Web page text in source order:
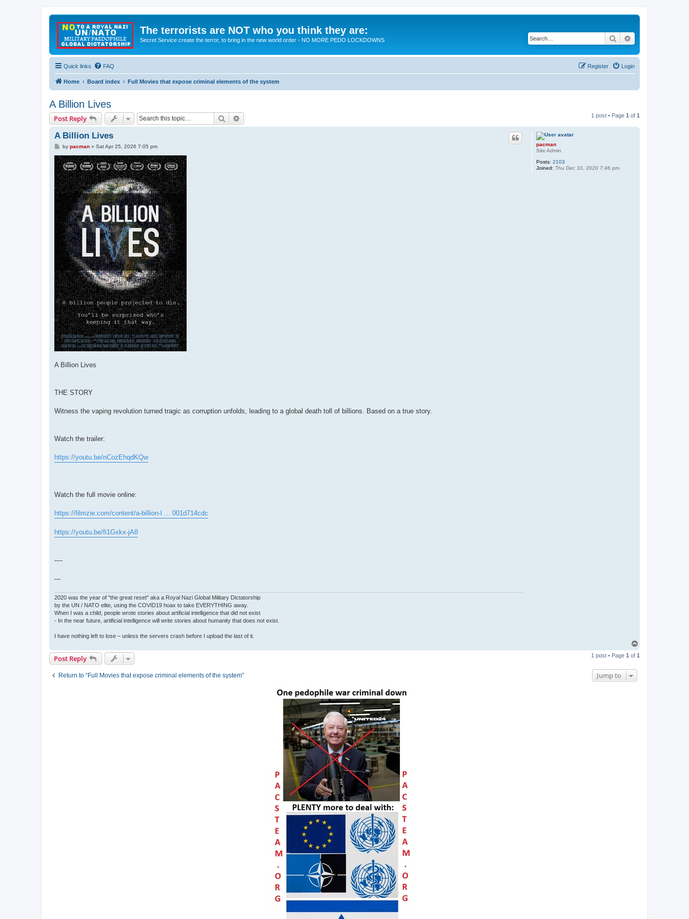
The terrorists are NOT who you think they are:
Secret Service create the terror, to bring in the new world order - NO MORE PEDO LOCKDOWNS Search
Quick links FAQ Login
Register
Home Board index Full Movies that expose criminal elements of the system
A Billion Lives
Post Reply Search 1 post • Page 1 of 1
pacman
Site Admin
Posts: 2103
Joined: Thu Dec 10, 2020 7:46 pm
A Billion Lives
P
s
t
by pacman» Sat Apr 25, 2026 7:05 pm
A Billion Lives
THE STORY
Witness the vaping revolution turned tragic as corruption unfolds, leading to a global death toll of billions. Based on a true story.
Watch the trailer:
https://youtu.be/nCozEhqdKQw
Watch the full movie online:
https://filmzie.com/content/a-billion-l ... 001d714cdc
https://youtu.be/fi1Gxkx-jA8
----
---
2020 was the year of "the great reset" aka a Royal Nazi Global Military Dictatorship
by the UN / NATO elite, using the COVID19 hoax to take EVERYTHING away.
When I was a child, people wrote stories about artificial intelligence that did not exist
- In the near future, artificial intelligence will write stories about humanity that does not exist.
I have nothing left to lose – unless the servers crash before I upload the last of it.
p
Post Reply 1 post • Page 1 of 1
Return to “Full Movies that expose criminal elements of the system” Jump to